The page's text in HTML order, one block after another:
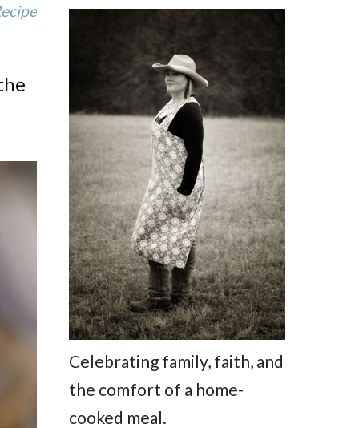
Celebrating family, faith, and
the comfort of a home-
cooked meal.